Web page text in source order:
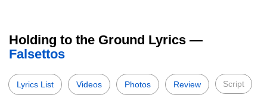
Holding to the Ground Lyrics —
Falsettos
Lyrics List Videos Photos Review Script